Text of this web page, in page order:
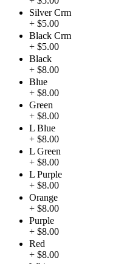
Silver Crm
+ $5.00
Black Crm
+ $5.00
Black
+ $8.00
Blue
+ $8.00
Green
+ $8.00
L Blue
+ $8.00
L Green
+ $8.00
L Purple
+ $8.00
Orange
+ $8.00
Purple
+ $8.00
Red
+ $8.00